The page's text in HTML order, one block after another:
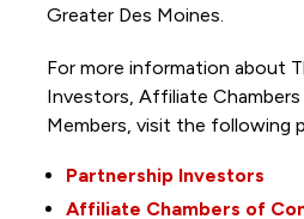
Greater Des Moines.
For more information about
Investors, Affiliate
Members, visit the following
Partnership Investors
Affiliate Chambers of